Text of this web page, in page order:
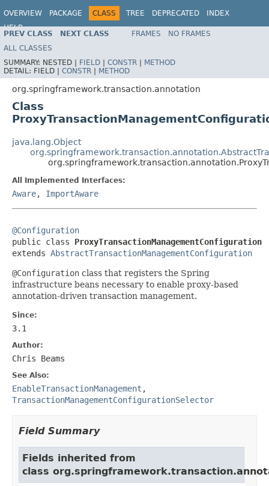
OVERVIEW PACKAGE CLASS TREE DEPRECATED
INDEX
HELP
Spring Framework
PREV CLASS NEXT CLASS FRAMES
NO FRAMES
ALL CLASSES
SUMMARY: NESTED | FIELD | CONSTR | METHOD
DETAIL: FIELD | CONSTR | METHOD
org.springframework.transaction.annotation
Class
java.lang.Object
All Implemented Interfaces:
Aware, ImportAware
@Configuration
public class ProxyTransactionManagementConfiguration
extends AbstractTransactionManagementConfiguration
@Configuration class that registers the Spring
infrastructure beans necessary to enable proxy-based
annotation-driven transaction management.
Since:
3.1
Author:
Chris Beams
See Also:
EnableTransactionManagement ,
TransactionManagementConfigurationSelector
Field Summary
Fields inherited from
class